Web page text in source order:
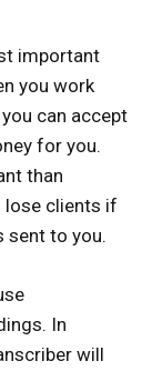
important
you work
can accept
for you.
than
lose clients if
sent to you.
In
will